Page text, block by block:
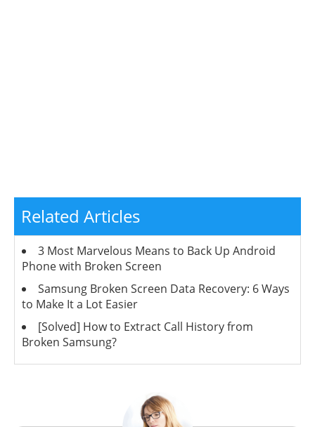
Related Articles
3 Most Marvelous Means to Back Up Android
Phone with Broken Screen
Samsung Broken Screen Data Recovery: 6 Ways
to Make It a Lot Easier
[Solved] How to Extract Call History from
Broken Samsung?